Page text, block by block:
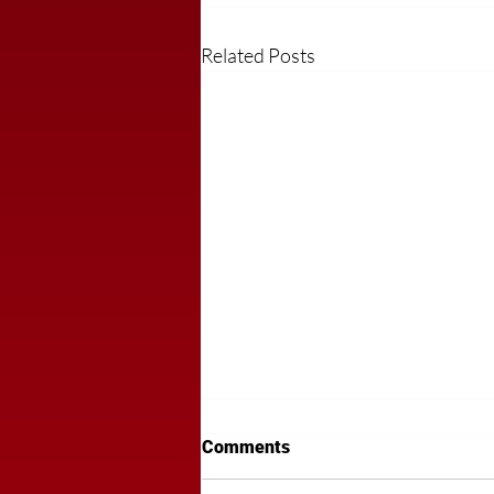
Related Posts
Comments